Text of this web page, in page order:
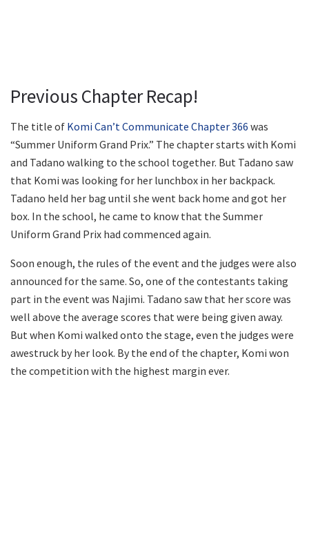
Previous Chapter Recap!
The title of Komi Can’t Communicate Chapter 366 was
“Summer Uniform Grand Prix.” The chapter starts with Komi
and Tadano walking to the school together. But Tadano saw
that Komi was looking for her lunchbox in her backpack.
Tadano held her bag until she went back home and got her
box. In the school, he came to know that the Summer
Uniform Grand Prix had commenced again.
Soon enough, the rules of the event and the judges were also
announced for the same. So, one of the contestants taking
part in the event was Najimi. Tadano saw that her score was
well above the average scores that were being given away.
But when Komi walked onto the stage, even the judges were
awestruck by her look. By the end of the chapter, Komi won
the competition with the highest margin ever.